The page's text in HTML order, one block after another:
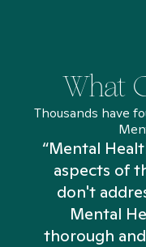
What
Thousands have
“Mental
aspects of
don't
Mental
thorough and